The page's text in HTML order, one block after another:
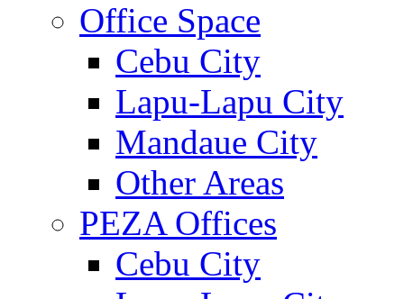
Office Space
Cebu City
Lapu-Lapu City
Mandaue City
Other Areas
PEZA Offices
Cebu City